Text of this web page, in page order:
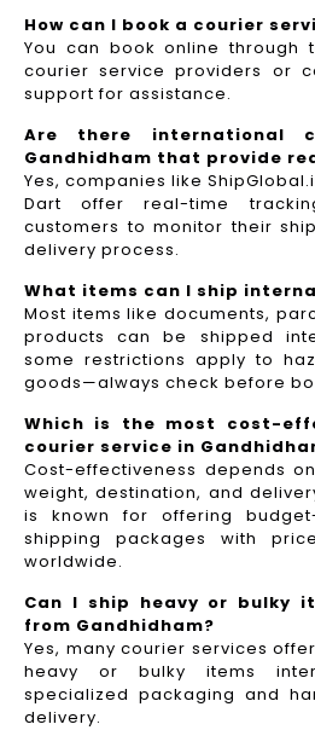
How can I book a courier
You can book online through
courier service providers or
support for assistance.
Are there international
Gandhidham that provide
Yes, companies like
Dart offer real-time
customers to monitor their
delivery process.​
What items can I ship
Most items like documents,
products can be shipped
some restrictions apply to
goods—always check before
Which is the most cost-
courier service in
Cost-effectiveness depends
weight, destination, and
is known for offering
shipping packages with
worldwide.
Can I ship heavy or bulky
from Gandhidham?
Yes, many courier services
heavy or bulky items
specialized packaging and
delivery.